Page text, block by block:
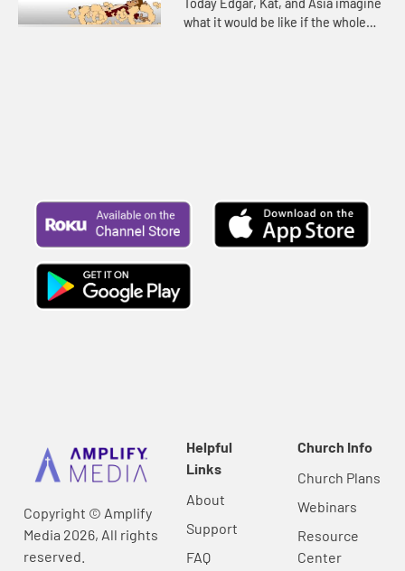
Today Edgar, Kat, and Asia imagine
what it would be like if the whole
Copyright © Amplify
Media 2026, All rights
reserved.
Helpful
Links
About
Support
FAQ
Church Info
Church Plans
Webinars
Resource
Center